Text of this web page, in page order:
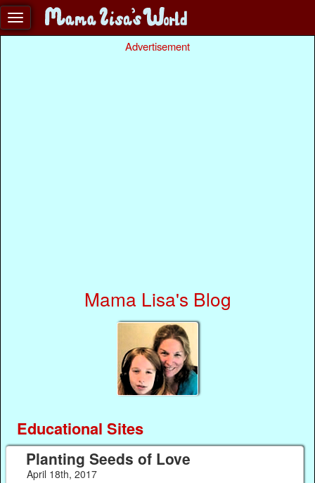
Advertisement
Mama Lisa's Blog
Educational Sites
Planting Seeds of Love
April 18th, 2017